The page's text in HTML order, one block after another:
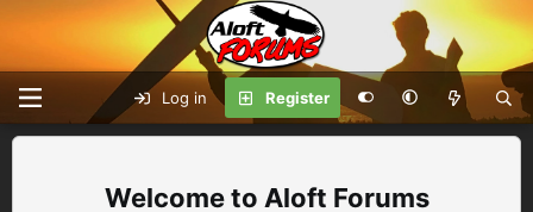
Log in Register
Aloft Forums